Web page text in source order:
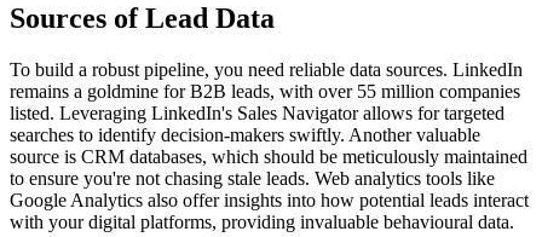
Sources of Lead Data
To build a robust pipeline, you need reliable data sources. LinkedIn
remains a goldmine for B2B leads, with over 55 million companies
listed. Leveraging LinkedIn's Sales Navigator allows for targeted
searches to identify decision-makers swiftly. Another valuable
source is CRM databases, which should be meticulously maintained
to ensure you're not chasing stale leads. Web analytics tools like
Google Analytics also offer insights into how potential leads interact
with your digital platforms, providing invaluable behavioural data.